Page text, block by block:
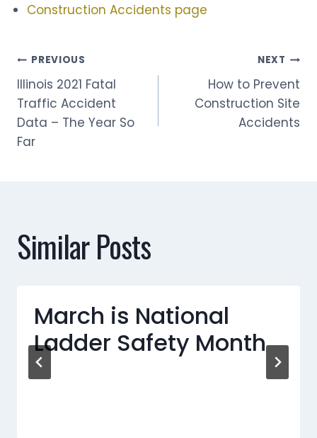
Construction Accidents page
Post
navigation
PREVIOUS
Illinois 2021 Fatal
Traffic Accident
Data – The Year So
Far
NEXT
How to Prevent
Construction Site
Accidents
Similar Posts
March is National
Ladder Safety Month